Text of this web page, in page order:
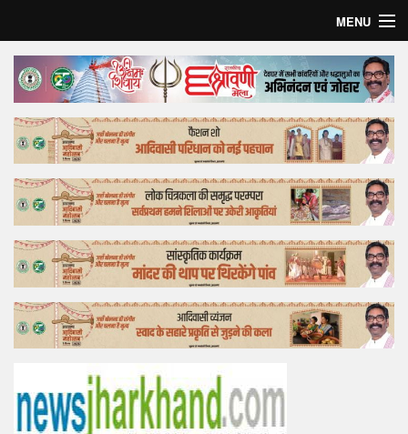
MENU
Home
Top Story
Bollywood
Business
Feature
Lifestyle
Offtrack